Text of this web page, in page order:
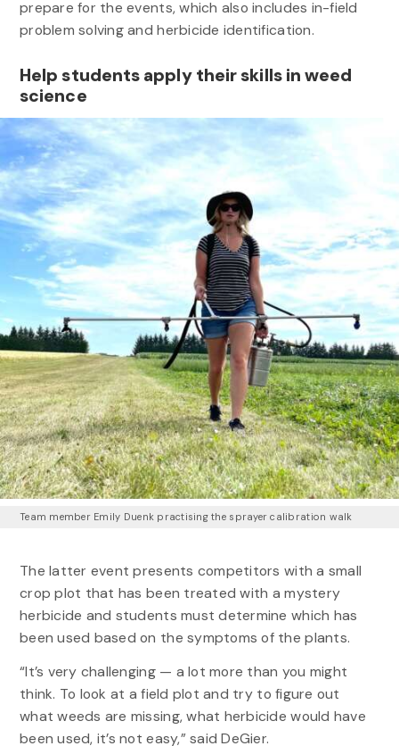
prepare for the events, which also includes in-field
problem solving and herbicide identification.
Help students apply their skills in weed
science
Team member Emily Duenk practising the sprayer calibration walk
The latter event presents competitors with a small
crop plot that has been treated with a mystery
herbicide and students must determine which has
been used based on the symptoms of the plants.
“It’s very challenging — a lot more than you might
think. To look at a field plot and try to figure out
what weeds are missing, what herbicide would have
been used, it’s not easy,” said DeGier.